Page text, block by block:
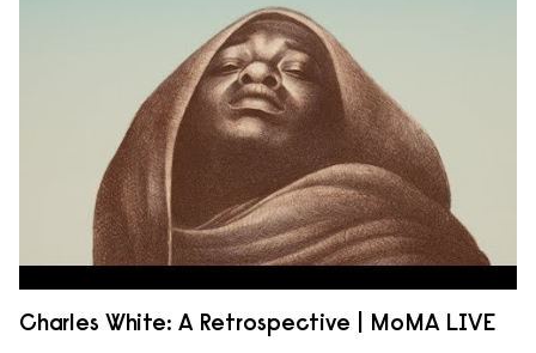
Charles White: A Retrospective | MoMA LIVE